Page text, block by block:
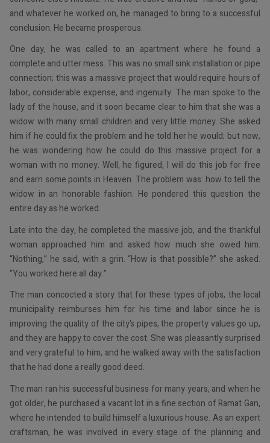
and whatever he worked on, he managed to bring to a successful
conclusion. He became prosperous.
One day, he was called to an apartment where he found a
complete and utter mess. This was no small sink installation or pipe
connection; this was a massive project that would require hours of
labor, considerable expense, and ingenuity. The man spoke to the
lady of the house, and it soon became clear to him that she was a
widow with many small children and very little money. She asked
him if he could fix the problem and he told her he would; but now,
he was wondering how he could do this massive project for a
woman with no money. Well, he figured, I will do this job for free
and earn some points in Heaven. The problem was: how to tell the
widow in an honorable fashion. He pondered this question the
entire day as he worked.
Late into the day, he completed the massive job, and the thankful
woman approached him and asked how much she owed him.
“Nothing,” he said, with a grin. “How is that possible?” she asked.
“You worked here all day.”
The man concocted a story that for these types of jobs, the local
municipality reimburses him for his time and labor since he is
improving the quality of the city’s pipes, the property values go up,
and they are happy to cover the cost. She was pleasantly surprised
and very grateful to him, and he walked away with the satisfaction
that he had done a really good deed.
The man ran his successful business for many years, and when he
got older, he purchased a vacant lot in a fine section of Ramat Gan,
where he intended to build himself a luxurious house. As an expert
craftsman, he was involved in every stage of the planning and